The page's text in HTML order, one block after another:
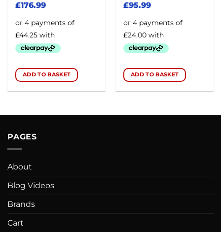
£176.99
ADD TO BASKET
£95.99
ADD TO BASKET
PAGES
About
Blog Videos
Brands
Cart